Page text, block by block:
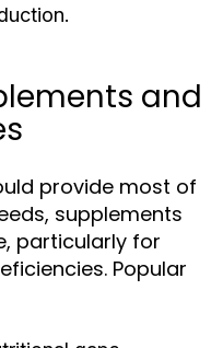
and
provide most of
supplements
particularly for
Popular